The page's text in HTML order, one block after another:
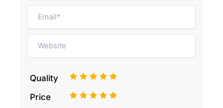
Quality 5
4
3
2
Price 5
4
3
2